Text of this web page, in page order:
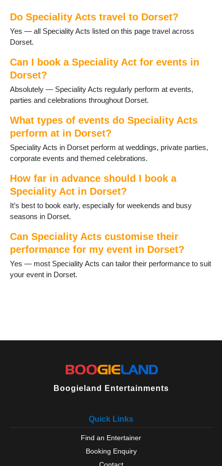
Shaftesbury
Sherborne
Stalbridge
Sturminster Newton
Swanage
Tolpuddle
Verwood
WestStour
Weymouth
Wimborne
Wimborne St Giles
Yetminster
Do Speciality Acts travel to Dorset?
Yes — all Speciality Acts listed on this page travel across
Dorset.
Can I book a Speciality Act for events in
Dorset?
Absolutely — Speciality Acts regularly perform at events,
parties and celebrations throughout Dorset.
What types of events do Speciality Acts
perform at in Dorset?
Speciality Acts in Dorset perform at weddings, private parties,
corporate events and themed celebrations.
How far in advance should I book a
Speciality Act in Dorset?
It’s best to book early, especially for weekends and busy
seasons in Dorset.
Can Speciality Acts customise their
performance for my event in Dorset?
Yes — most Speciality Acts can tailor their performance to suit
your event in Dorset.
Boogieland Entertainments
Quick Links
Find an Entertainer
Booking Enquiry